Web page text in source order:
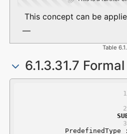
This concept can be
Table
6.1.3.31.7
PredefinedType